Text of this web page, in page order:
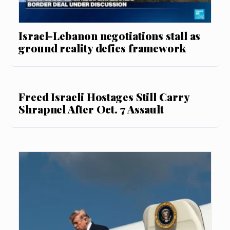
Israel-Lebanon negotiations stall as
ground reality defies framework
Freed Israeli Hostages Still Carry
Shrapnel After Oct. 7 Assault